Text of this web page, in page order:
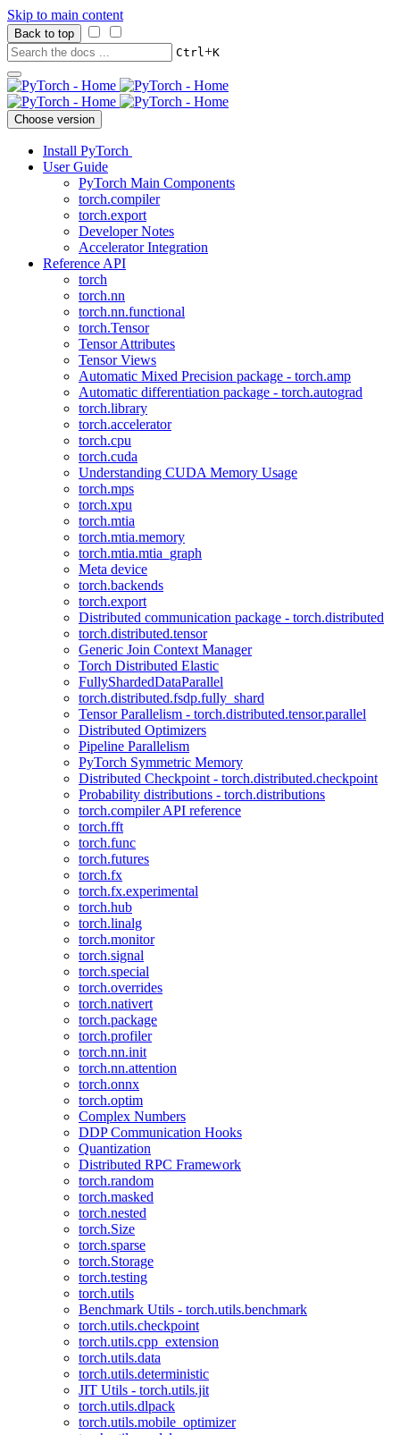
Skip to main content
Back to top
Ctrl+K
Choose version
Install PyTorch
User Guide
PyTorch Main Components
torch.compiler
torch.export
Developer Notes
Accelerator Integration
Reference API
torch
torch.nn
torch.nn.functional
torch.Tensor
Tensor Attributes
Tensor Views
Automatic Mixed Precision package - torch.amp
Automatic differentiation package - torch.autograd
torch.library
torch.accelerator
torch.cpu
torch.cuda
Understanding CUDA Memory Usage
torch.mps
torch.xpu
torch.mtia
torch.mtia.memory
torch.mtia.mtia_graph
Meta device
torch.backends
torch.export
Distributed communication package - torch.distributed
torch.distributed.tensor
Generic Join Context Manager
Torch Distributed Elastic
FullyShardedDataParallel
torch.distributed.fsdp.fully_shard
Tensor Parallelism - torch.distributed.tensor.parallel
Distributed Optimizers
Pipeline Parallelism
PyTorch Symmetric Memory
Distributed Checkpoint - torch.distributed.checkpoint
Probability distributions - torch.distributions
torch.compiler API reference
torch.fft
torch.func
torch.futures
torch.fx
torch.fx.experimental
torch.hub
torch.linalg
torch.monitor
torch.signal
torch.special
torch.overrides
torch.nativert
torch.package
torch.profiler
torch.nn.init
torch.nn.attention
torch.onnx
torch.optim
Complex Numbers
DDP Communication Hooks
Quantization
Distributed RPC Framework
torch.random
torch.masked
torch.nested
torch.Size
torch.sparse
torch.Storage
torch.testing
torch.utils
Benchmark Utils - torch.utils.benchmark
torch.utils.checkpoint
torch.utils.cpp_extension
torch.utils.data
torch.utils.deterministic
JIT Utils - torch.utils.jit
torch.utils.dlpack
torch.utils.mobile_optimizer